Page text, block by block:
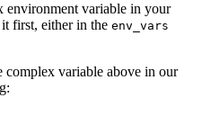
environment variable in your
first, either in the env_vars
complex variable above in our